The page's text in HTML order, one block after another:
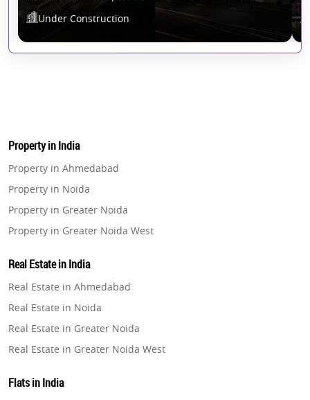
Under Construction
Property in India
Property in Ahmedabad
Property in Noida
Property in Greater Noida
Property in Greater Noida West
Property in Gurugram
Property in Ghaziabad
Property in Pune
Property in Thane
Property in Mumbai
Property in Navi Mumbai
Real Estate in India
Real Estate in Ahmedabad
Real Estate in Noida
Real Estate in Greater Noida
Real Estate in Greater Noida West
Real Estate in Gurugram
Flats in India